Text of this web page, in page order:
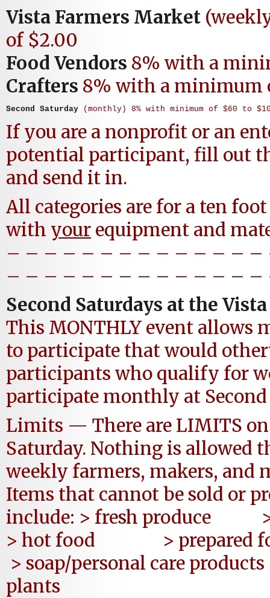
Vista Farmers Market
of $2.00
Food Vendors 8% with a
Crafters 8% with a minimum
Second Saturday (monthly) 8% with minimum of $60 to
If you are a nonprofit or an
potential participant, fill out
and send it in.
All categories are for a ten
with your equipment and
– – – – – – – – – – – – –
– – – – – – – – – – – – –
Second Saturdays at the
This MONTHLY event allows
to participate that would
participants who qualify for
participate monthly at Second
Limits — There are LIMITS
Saturday. Nothing is allowed
weekly farmers, makers, and
Items that cannot be sold or
include: > fresh produce
> hot food >
> soap/personal
plants